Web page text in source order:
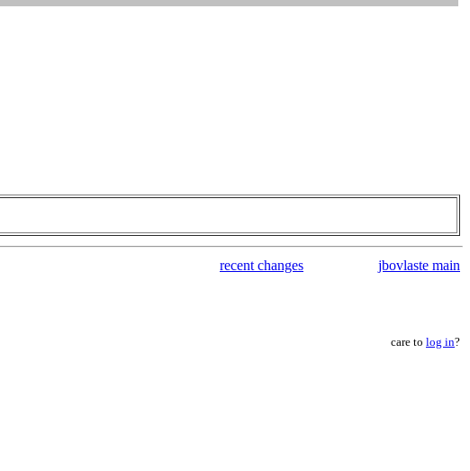
recent changes jbovlaste main
care to log in?